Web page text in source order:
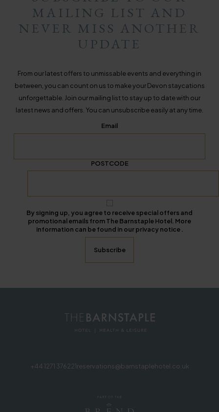
MAILING LIST AND
NEVER MISS ANOTHER
UPDATE
From our latest offers to unmissable events and everything in
between, you can count on us to make your Devon staycations
unforgettable. Join our mailing list to stay up to date with our
latest news and offers. You can unsubscribe easily at any time.
Email
POSTCODE
By signing up, you agree to receive special offers and
promotional emails from The Barnstaple Hotel. More
information can be found in our privacy notice .
+44 1271 376221reservations@barnstaplehotel.co.uk